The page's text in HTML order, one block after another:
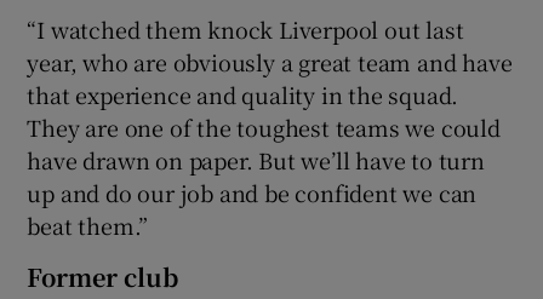
“I watched them knock Liverpool out last
year, who are obviously a great team and have
that experience and quality in the squad.
They are one of the toughest teams we could
have drawn on paper. But we’ll have to turn
up and do our job and be confident we can
beat them.”
Former club